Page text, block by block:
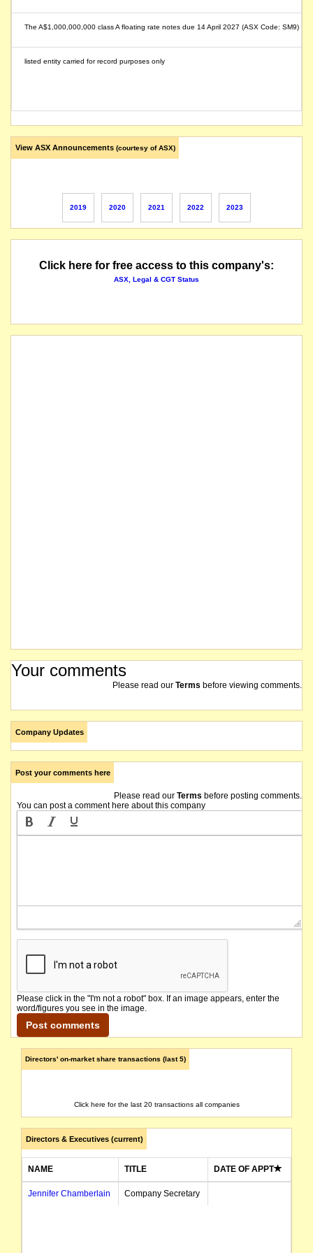
The A$1,000,000,000 class A floating rate notes due 14 April 2027 (ASX Code: SM9)
listed entity carried for record purposes only
View ASX Announcements (courtesy of ASX)
2019 2020 2021 2022 2023
Click here for free access to this company's:
ASX, Legal & CGT Status
Your comments
Please read our Terms before viewing comments.
Company Updates
Post your comments here
Please read our Terms before posting comments.
You can post a comment here about this company
Please click in the "I'm not a robot" box. If an image appears, enter the
word/figures you see in the image.
Directors' on-market share transactions (last 5)
Click here for the last 20 transactions all companies
Directors & Executives (current)
NAME TITLE DATE OF APPT
Jennifer Chamberlain Company Secretary